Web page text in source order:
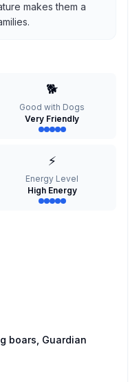
makes them a
🐕
Good with Dogs
Very Friendly
⚡
Energy Level
High Energy
boars, Guardian